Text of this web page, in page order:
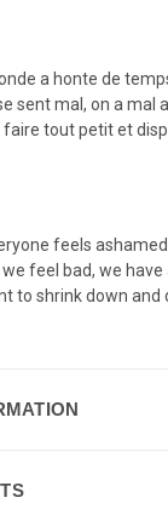
a honte de
sent mal, on a
tout petit et
feels
feel bad, we
to shrink down and